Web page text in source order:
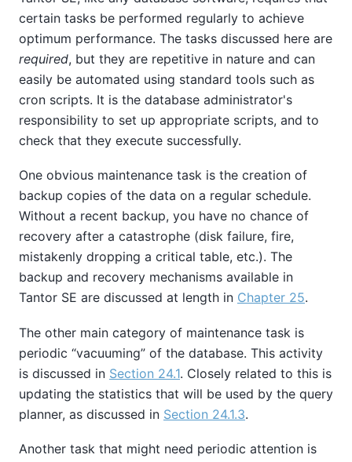
certain tasks be performed regularly to achieve
optimum performance. The tasks discussed here are
required, but they are repetitive in nature and can
easily be automated using standard tools such as
cron scripts. It is the database administrator's
responsibility to set up appropriate scripts, and to
check that they execute successfully.
One obvious maintenance task is the creation of
backup copies of the data on a regular schedule.
Without a recent backup, you have no chance of
recovery after a catastrophe (disk failure, fire,
mistakenly dropping a critical table, etc.). The
backup and recovery mechanisms available in
Tantor SE are discussed at length in Chapter 25.
The other main category of maintenance task is
periodic “vacuuming” of the database. This activity
is discussed in Section 24.1. Closely related to this is
updating the statistics that will be used by the query
planner, as discussed in Section 24.1.3.
Another task that might need periodic attention is